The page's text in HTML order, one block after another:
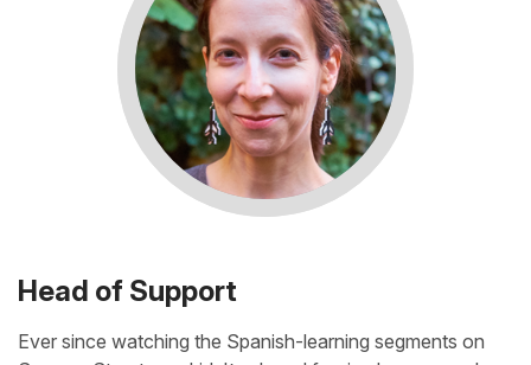
Head of Support
Ever since watching the Spanish-learning segments on